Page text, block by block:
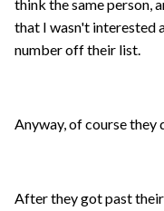
think the same person,
that I wasn't interested
number off their list.
Anyway, of course they
After they got past